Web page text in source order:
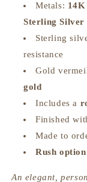
Metals:
Sterling Silver
Sterling
resistance
Gold
gold
Includes a
Finished
Made to
Rush
An elegant,